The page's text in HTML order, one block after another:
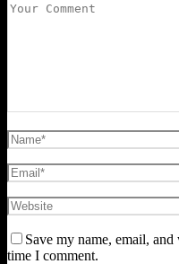
Save my name, email,
time I comment.